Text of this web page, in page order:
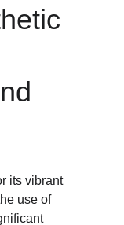
its vibrant
use of